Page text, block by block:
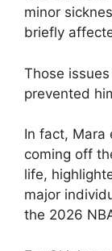
minor
briefly
Those
prevented
In fact, Mara
coming off
life,
major
the 2026